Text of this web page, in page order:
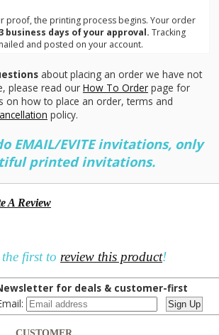
proof, the printing process begins. Your order
business days of your approval. Tracking
and posted on your account.
about placing an order we have not
please read our How To Orderpage for
on how to place an order, terms and
policy.
EMAIL/EVITE invitations, only
printed invitations.
A Review
the first to review this product!
for deals & customer-first